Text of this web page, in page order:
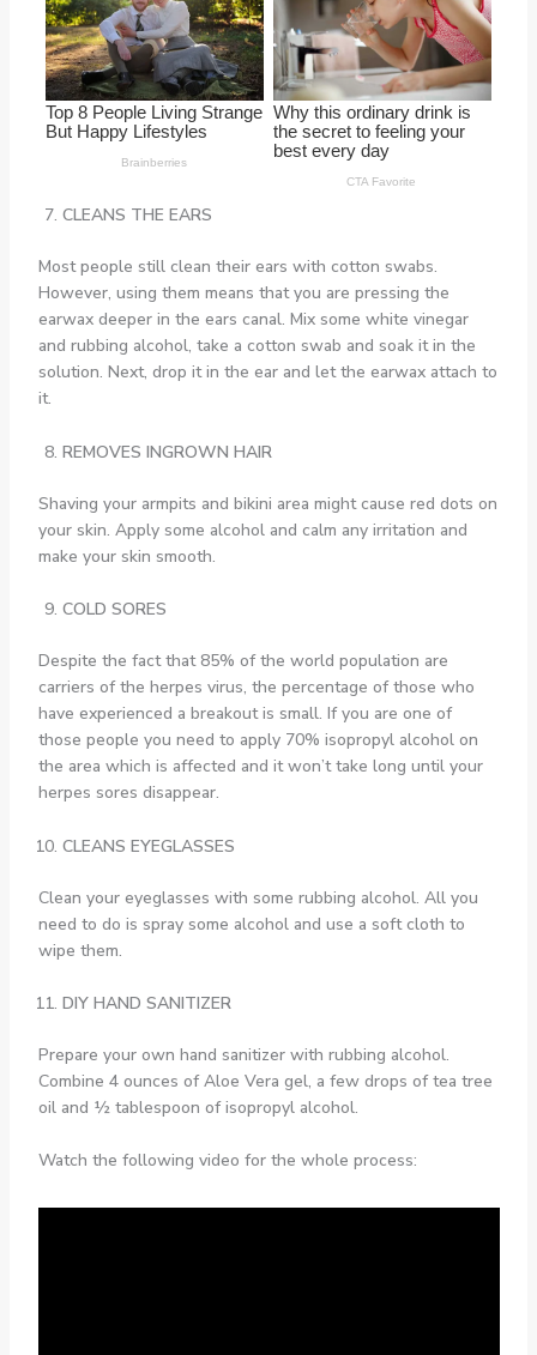
CLEANS THE EARS
Most people still clean their ears with cotton swabs.
However, using them means that you are pressing the
earwax deeper in the ears canal. Mix some white vinegar
and rubbing alcohol, take a cotton swab and soak it in the
solution. Next, drop it in the ear and let the earwax attach to
it.
REMOVES INGROWN HAIR
Shaving your armpits and bikini area might cause red dots on
your skin. Apply some alcohol and calm any irritation and
make your skin smooth.
COLD SORES
Despite the fact that 85% of the world population are
carriers of the herpes virus, the percentage of those who
have experienced a breakout is small. If you are one of
those people you need to apply 70% isopropyl alcohol on
the area which is affected and it won’t take long until your
herpes sores disappear.
CLEANS EYEGLASSES
Clean your eyeglasses with some rubbing alcohol. All you
need to do is spray some alcohol and use a soft cloth to
wipe them.
DIY HAND SANITIZER
Prepare your own hand sanitizer with rubbing alcohol.
Combine 4 ounces of Aloe Vera gel, a few drops of tea tree
oil and ½ tablespoon of isopropyl alcohol.
Watch the following video for the whole process: